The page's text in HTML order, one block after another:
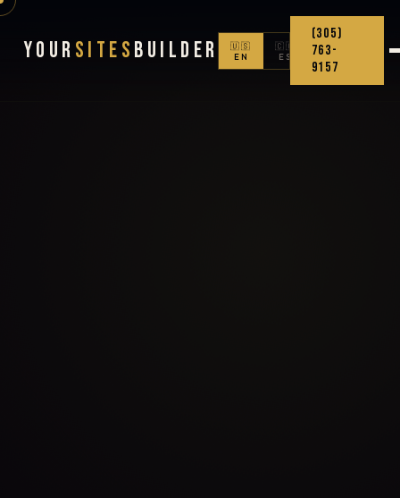
Your Sites Builder
🇺🇸
EN
🇨🇴
ES
(305)
763-
9157